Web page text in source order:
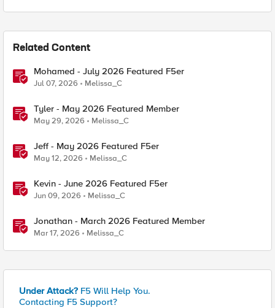
Related Content
Mohamed - July 2026 Featured F5er
Jul 07, 2026 Melissa_C
Tyler - May 2026 Featured Member
May 29, 2026 Melissa_C
Jeff - May 2026 Featured F5er
May 12, 2026 Melissa_C
Kevin - June 2026 Featured F5er
Jun 09, 2026 Melissa_C
Jonathan - March 2026 Featured Member
Mar 17, 2026 Melissa_C
Under Attack? F5 Will Help You.
Contacting F5 Support?